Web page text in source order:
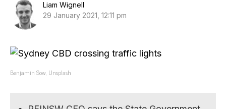
Liam Wignell
29 January 2021, 12:11 pm
Benjamin Sow, Unsplash